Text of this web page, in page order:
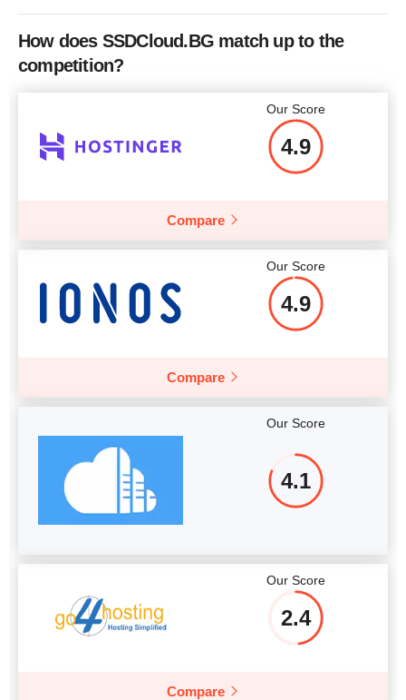
How does SSDCloud.BG match up to the
competition?
Our Score
4.9
Compare
Our Score
4.9
Compare
Our Score
4.1
Our Score
2.4
Compare